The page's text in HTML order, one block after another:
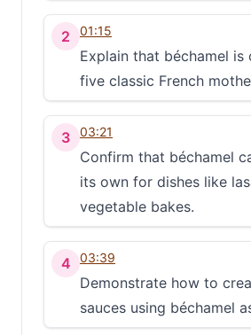
2 01:15
Explain that béchamel is
five classic French
3 03:21
Confirm that béchamel
its own for dishes like
vegetable bakes.
4 03:39
Demonstrate how to
sauces using béchamel